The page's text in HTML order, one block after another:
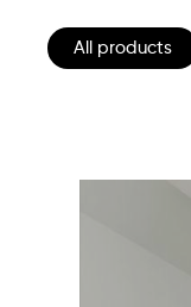
All products